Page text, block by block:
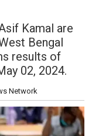
Kamal are
Bengal
results of
02, 2024.
Network